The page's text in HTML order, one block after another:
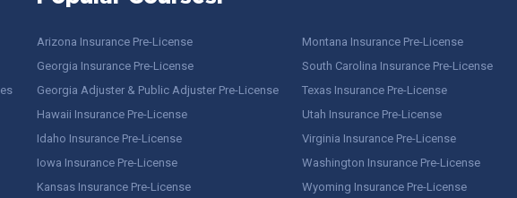
Arizona Insurance Pre-License
Georgia Insurance Pre-License
Georgia Adjuster & Public Adjuster Pre-License
Hawaii Insurance Pre-License
Idaho Insurance Pre-License
Iowa Insurance Pre-License
Kansas Insurance Pre-License
Montana Insurance Pre-License
South Carolina Insurance Pre-License
Texas Insurance Pre-License
Utah Insurance Pre-License
Virginia Insurance Pre-License
Washington Insurance Pre-License
Wyoming Insurance Pre-License